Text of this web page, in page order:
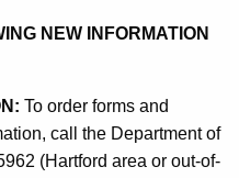
NEW INFORMATION
To order forms and
call the Department of
(Hartford area or out-of-